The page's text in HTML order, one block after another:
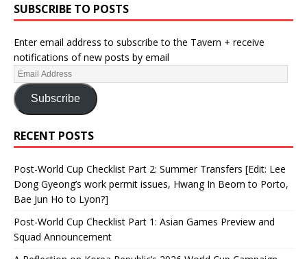
SUBSCRIBE TO POSTS
Enter email address to subscribe to the Tavern + receive
notifications of new posts by email
Subscribe
RECENT POSTS
Post-World Cup Checklist Part 2: Summer Transfers [Edit: Lee
Dong Gyeong’s work permit issues, Hwang In Beom to Porto,
Bae Jun Ho to Lyon?]
Post-World Cup Checklist Part 1: Asian Games Preview and
Squad Announcement